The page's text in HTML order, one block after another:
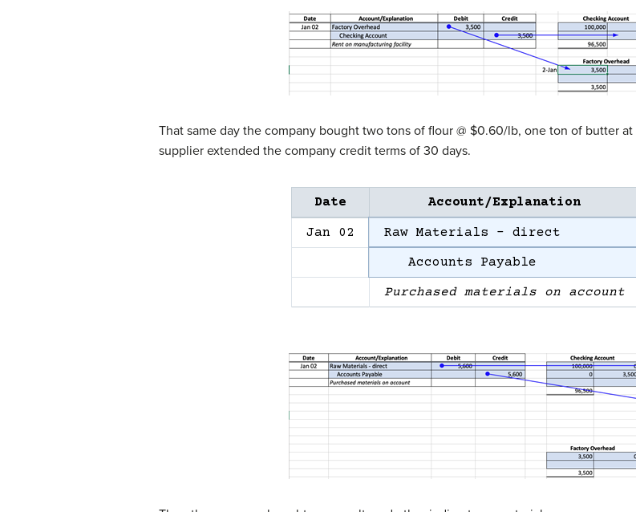
That same day the company bought two tons of flour @ $0.60/lb, one ton of butter
supplier extended the company credit terms of 30 days.
Date Account/Explanation
Jan 02 Raw Materials – direct
Accounts Payable
Purchased materials on account